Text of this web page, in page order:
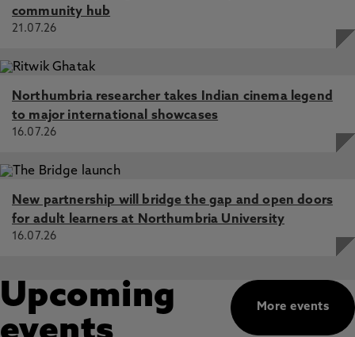
community hub
21.07.26
Northumbria researcher takes Indian cinema legend
to major international showcases
16.07.26
New partnership will bridge the gap and open doors
for adult learners at Northumbria University
16.07.26
More events
Upcoming